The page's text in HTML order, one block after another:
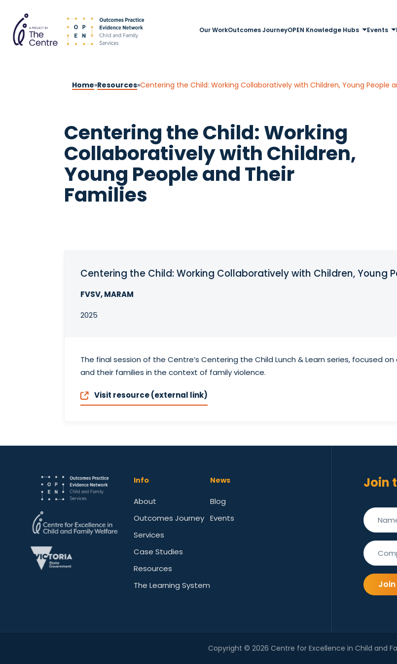
Our WorkOutcomes JourneyOPEN Knowledge Hubs Events
Home»Resources»Centering the Child: Working Collaboratively with Children, Young People
Centering the Child: Working
Collaboratively with Children,
Young People and Their
Families
Centering the Child: Working Collaboratively with Children, Young
FVSV, MARAM
2025
The final session of the Centre’s Centering the Child Lunch & Learn series, focused
and their families in the context of family violence.
Visit resource (external link)
Info
About
Outcomes Journey
Services
Case Studies
Resources
The Learning System
News
Blog
Events
Join
Copyright © 2026 Centre for Excellence in Child and